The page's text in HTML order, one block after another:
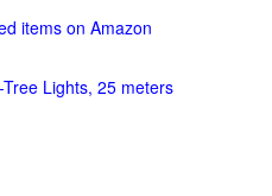
items on Amazon
Lights, 25 meters